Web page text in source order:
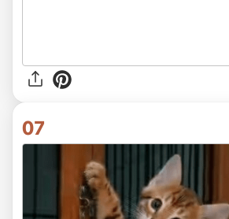
07